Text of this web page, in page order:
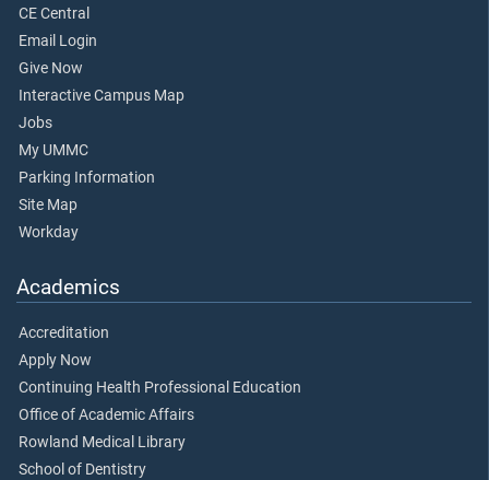
CE Central
Email Login
Give Now
Interactive Campus Map
Jobs
My UMMC
Parking Information
Site Map
Workday
Academics
Accreditation
Apply Now
Continuing Health Professional Education
Office of Academic Affairs
Rowland Medical Library
School of Dentistry